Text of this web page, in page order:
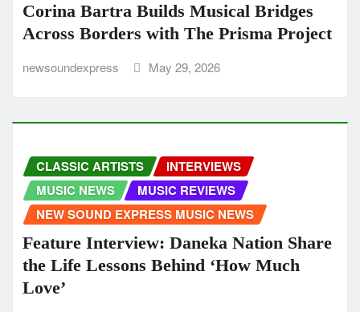
Corina Bartra Builds Musical Bridges
Across Borders with The Prisma Project
newsoundexpress May 29, 2026
CLASSIC ARTISTS
INTERVIEWS
MUSIC NEWS
MUSIC REVIEWS
NEW SOUND EXPRESS MUSIC NEWS
Feature Interview: Daneka Nation Share
the Life Lessons Behind ‘How Much
Love’